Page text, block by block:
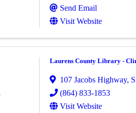
Send Email
Visit Website
Laurens County Library -
107 Jacobs Highway,
(864) 833-1853
Visit Website